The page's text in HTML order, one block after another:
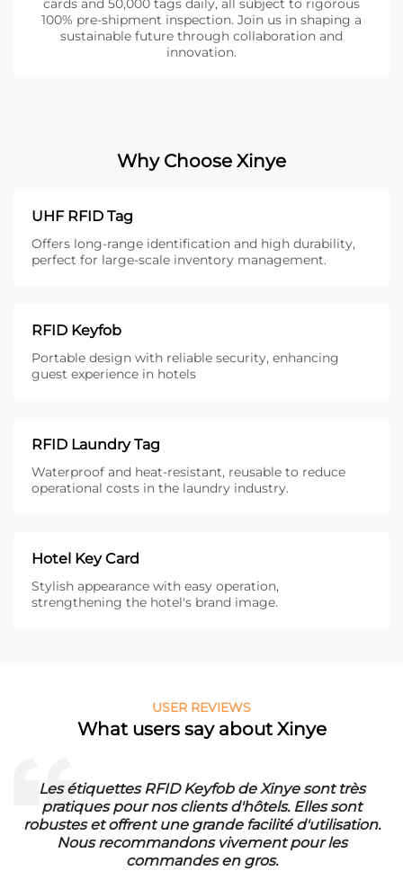
cards and 50,000 tags daily, all subject to rigorous
100% pre-shipment inspection. Join us in shaping a
sustainable future through collaboration and
innovation.
Why Choose Xinye
UHF RFID Tag
Offers long-range identification and high durability,
perfect for large-scale inventory management.
RFID Keyfob
Portable design with reliable security, enhancing
guest experience in hotels
RFID Laundry Tag
Waterproof and heat-resistant, reusable to reduce
operational costs in the laundry industry.
Hotel Key Card
Stylish appearance with easy operation,
strengthening the hotel's brand image.
USER REVIEWS
What users say about Xinye
Les étiquettes RFID Keyfob de Xinye sont très
pratiques pour nos clients d'hôtels. Elles sont
robustes et offrent une grande facilité d'utilisation.
Nous recommandons vivement pour les
commandes en gros.